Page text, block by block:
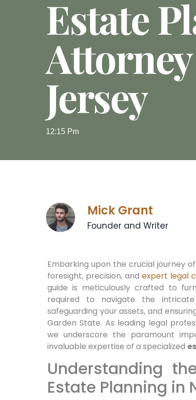
Estate
Jersey
12:15 Pm
Mick Grant
Founder and Writer
Embarking upon the crucial journey
foresight, precision, andexpert legal
guide is meticulously crafted to
required to navigate the
safeguarding your assets, and
Garden State. As leading legal
we underscore the paramount
invaluable expertise of a specialized
Understanding
Estate Planning in